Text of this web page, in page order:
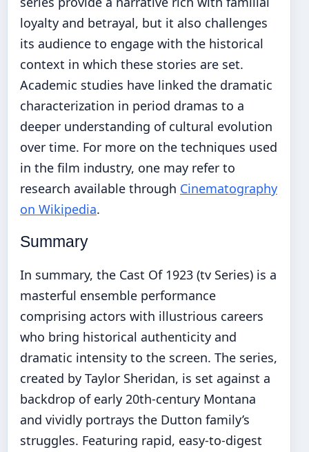
loyalty and betrayal, but it also challenges
its audience to engage with the historical
context in which these stories are set.
Academic studies have linked the dramatic
characterization in period dramas to a
deeper understanding of cultural evolution
over time. For more on the techniques used
in the film industry, one may refer to
research available through Cinematography
on Wikipedia.
Summary
In summary, the Cast Of 1923 (tv Series) is a
masterful ensemble performance
comprising actors with illustrious careers
who bring historical authenticity and
dramatic intensity to the screen. The series,
created by Taylor Sheridan, is set against a
backdrop of early 20th-century Montana
and vividly portrays the Dutton family’s
struggles. Featuring rapid, easy-to-digest